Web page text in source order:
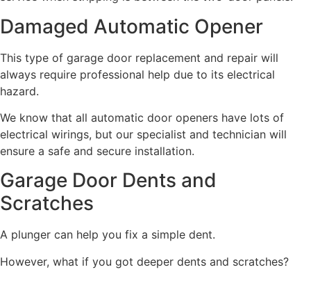
Damaged Automatic Opener
This type of garage door replacement and repair will
always require professional help due to its electrical
hazard.
We know that all automatic door openers have lots of
electrical wirings, but our specialist and technician will
ensure a safe and secure installation.
Garage Door Dents and
Scratches
A plunger can help you fix a simple dent.
However, what if you got deeper dents and scratches?